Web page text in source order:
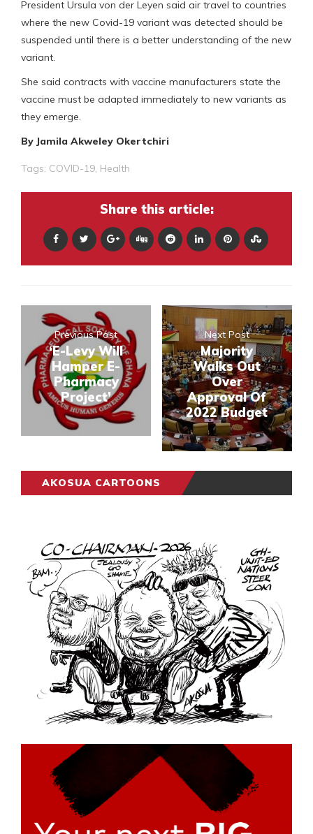
President Ursula von der Leyen said air travel to countries
where the new Covid-19 variant was detected should be
suspended until there is a better understanding of the new
variant.
She said contracts with vaccine manufacturers state the
vaccine must be adapted immediately to new variants as
they emerge.
By Jamila Akweley Okertchiri
Tags: COVID-19, Health
Share this article:
Previous Post
‘E-Levy Will
Hamper E-
Pharmacy
Project’
Next Post
Majority
Walks Out
Over
Approval Of
2022 Budget
AKOSUA CARTOONS